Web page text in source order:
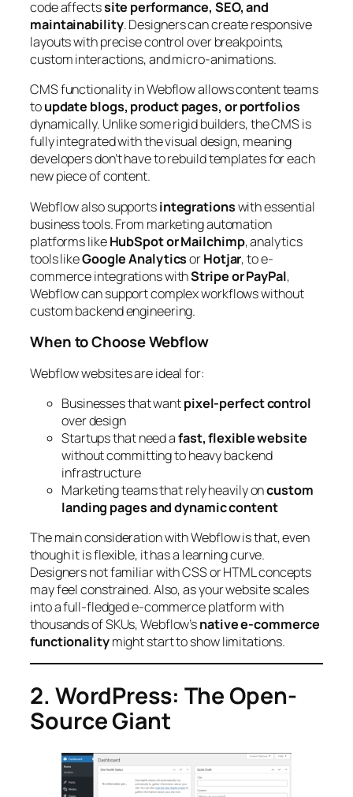
code affectssite performance, SEO, and
maintainability. Designers can create responsive
layouts with precise control over breakpoints,
custom interactions, and micro-animations.
CMS functionality in Webflow allows content teams
toupdate blogs, product pages, or portfolios
dynamically. Unlike some rigid builders, the CMS is
fully integrated with the visual design, meaning
developers don’t have to rebuild templates for each
new piece of content.
Webflow also supportsintegrationswith essential
business tools. From marketing automation
platforms likeHubSpot or Mailchimp, analytics
tools likeGoogle AnalyticsorHotjar, to e-
commerce integrations withStripe or PayPal,
Webflow can support complex workflows without
custom backend engineering.
When to Choose Webflow
Webflow websites are ideal for:
Businesses that wantpixel-perfect control
over design
Startups that need afast, flexible website
without committing to heavy backend
infrastructure
Marketing teams that rely heavily oncustom
landing pages and dynamic content
The main consideration with Webflow is that, even
though it is flexible, it has a learning curve.
Designers not familiar with CSS or HTML concepts
may feel constrained. Also, as your website scales
into a full-fledged e-commerce platform with
thousands of SKUs, Webflow’snative e-commerce
functionalitymight start to show limitations.
2. WordPress: The Open-
Source Giant